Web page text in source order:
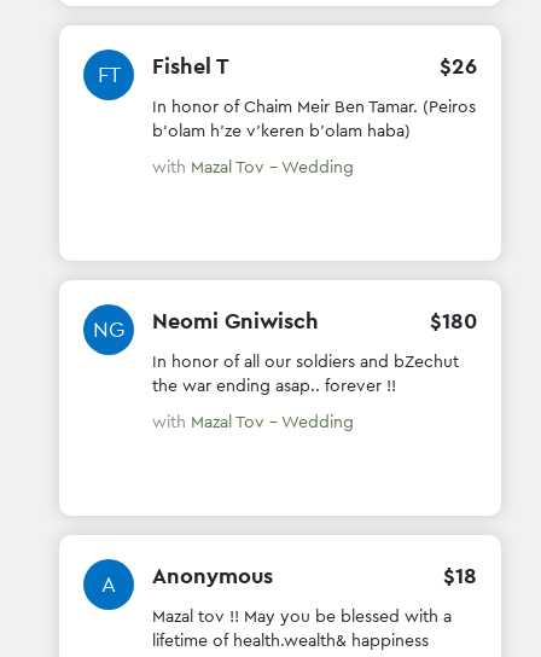
FT Fishel T $26
In honor of Chaim Meir Ben Tamar. (Peiros
b'olam h'ze v'keren b'olam haba)
with Mazal Tov - Wedding
NG Neomi Gniwisch $180
In honor of all our soldiers and bZechut
the war ending asap.. forever !!
with Mazal Tov - Wedding
A Anonymous $18
Mazal tov !! May you be blessed with a
lifetime of health.wealth& happiness